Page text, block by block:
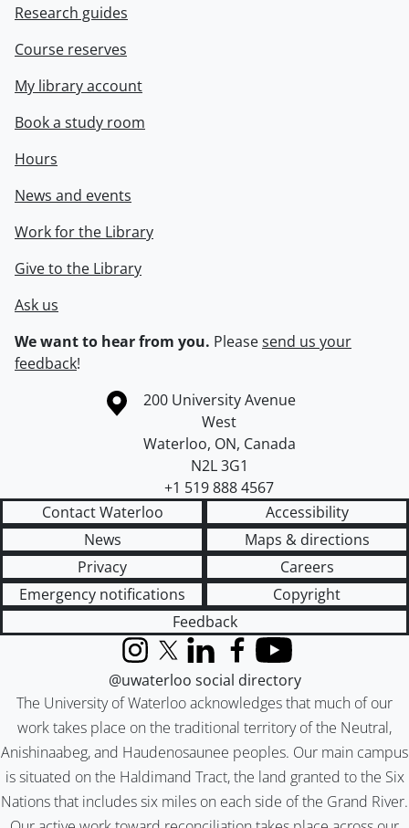
Research guides
Course reserves
My library account
Book a study room
Hours
News and events
Work for the Library
Give to the Library
Ask us
We want to hear from you. Pleasesend us your
feedback!
Information about the University of Waterloo
Campus map
200 University Avenue
West
Waterloo, ON, Canada
N2L 3G1
+1 519 888 4567
Contact Waterloo
Accessibility
News
Maps & directions
Privacy
Careers
Emergency notifications
Copyright
Feedback
The University of Waterloo acknowledges that much of our
work takes place on the traditional territory of the Neutral,
Anishinaabeg, and Haudenosaunee peoples. Our main campus
is situated on the Haldimand Tract, the land granted to the Six
Nations that includes six miles on each side of the Grand River.
InstagramX (formerly Twitter)
LinkedInFacebook
YouTube
@uwaterloo social directory